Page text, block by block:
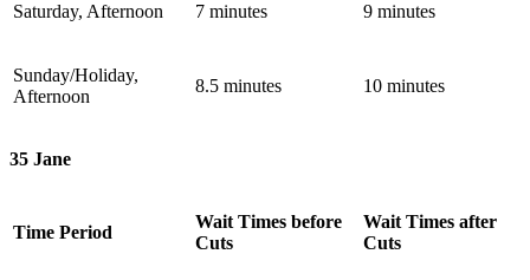
Saturday, Afternoon 7 minutes 9 minutes
Sunday/Holiday,
Afternoon
8.5 minutes 10 minutes
35 Jane
Time Period
Wait Times before
Cuts
Wait Times after
Cuts